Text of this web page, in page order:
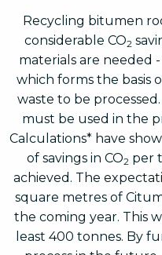
Recycling bitumen
considerable CO2
materials are needed
which forms the basis
waste to be
must be used in the
Calculations* have
of savings in CO2 per
achieved. The
square metres of
the coming year. This
least 400 tonnes. By